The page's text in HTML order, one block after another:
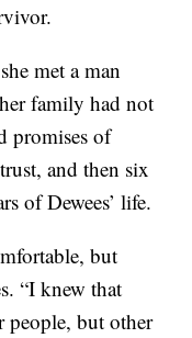
met a man
family had not
promises of
and then six
of Dewees’ life.
but
“I knew that
people, but other